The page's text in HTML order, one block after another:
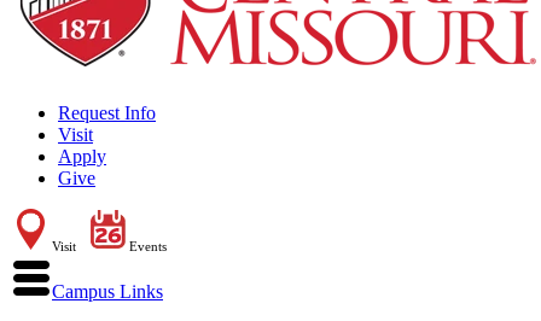
Request Info
Visit
Apply
Give
Visit Events
Campus Links